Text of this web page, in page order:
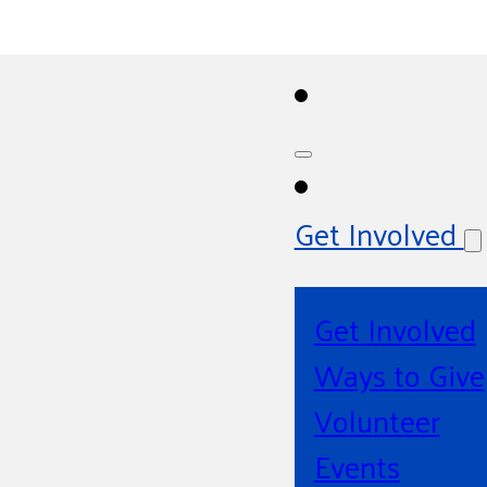
Get Involved
Get Involved
Ways to Give
Volunteer
Events